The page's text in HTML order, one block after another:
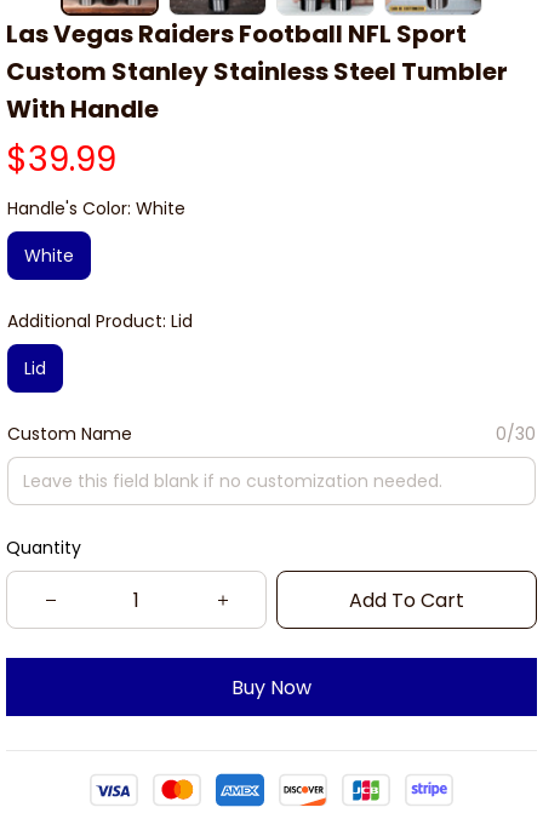
Las Vegas Raiders Football NFL Sport
Custom Stanley Stainless Steel Tumbler
With Handle
$39.99
Handle's Color: White
White
Additional Product: Lid
Lid
Custom Name 0/30
Quantity
Add To Cart
Buy Now